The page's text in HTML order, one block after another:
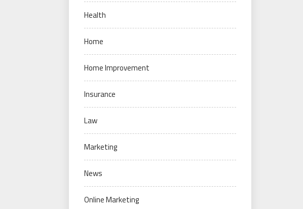
Health
Home
Home Improvement
Insurance
Law
Marketing
News
Online Marketing